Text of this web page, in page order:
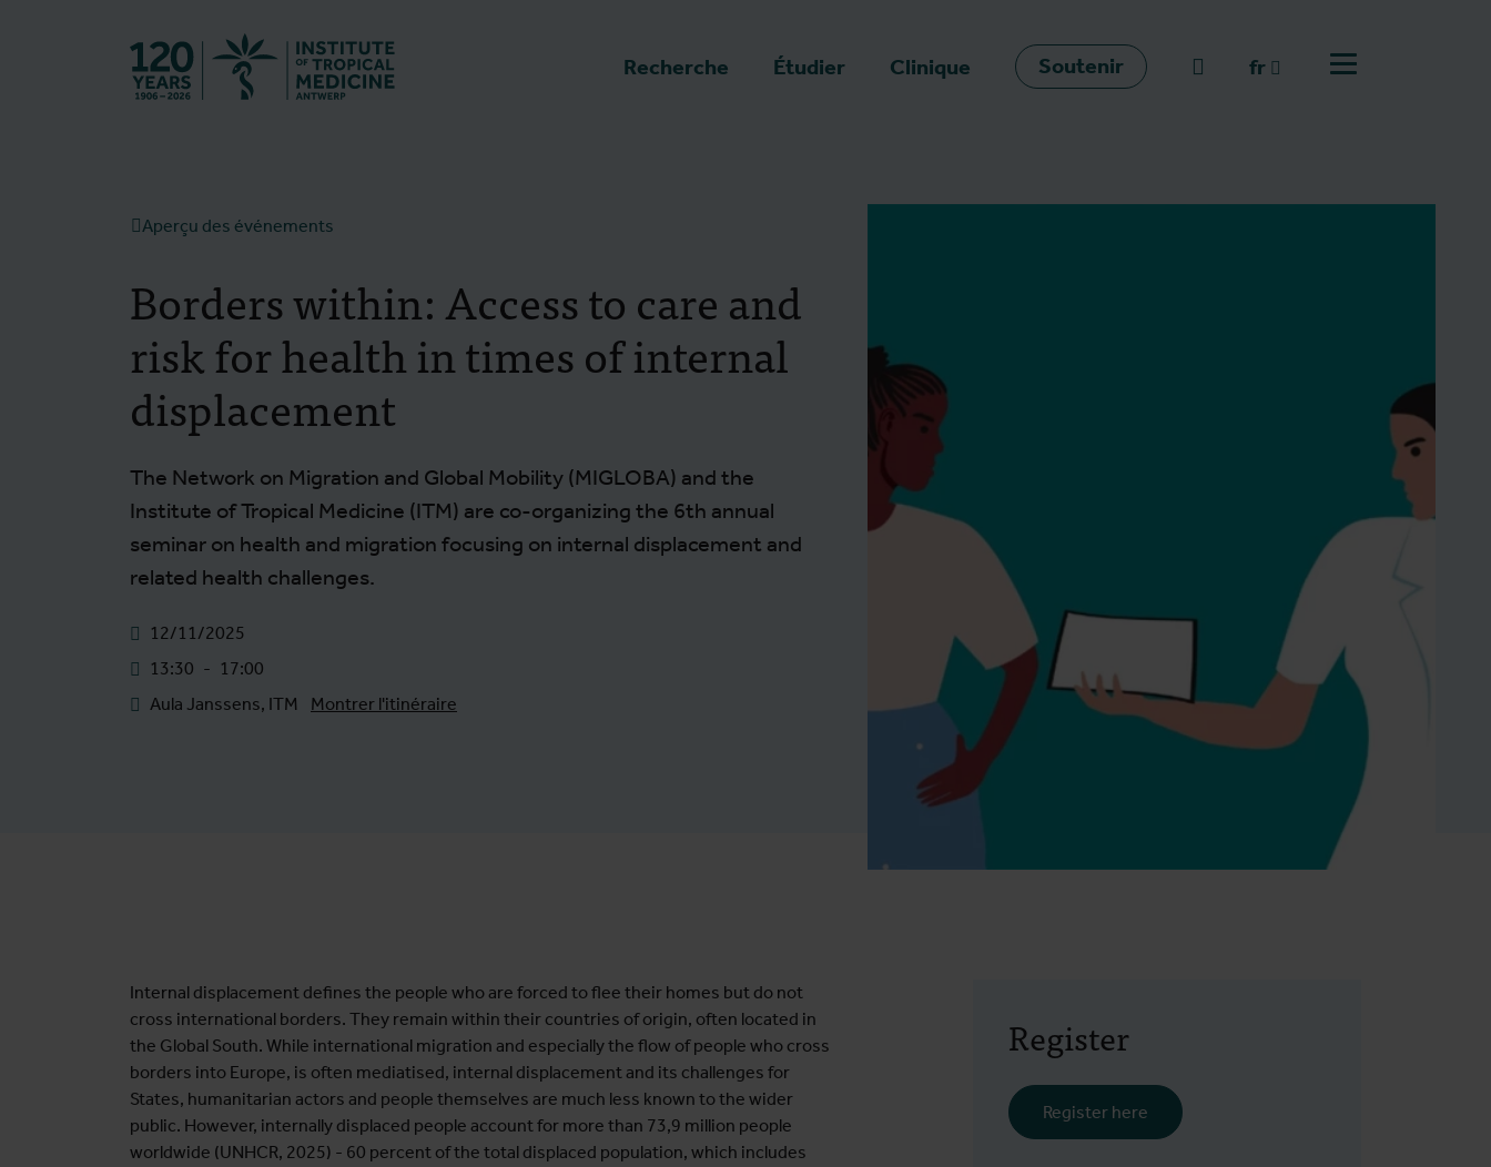
Recherche Étudier Clinique Soutenir go to search
fr
nl
Ouvrir le menu
Aperçu des événements
Borders within: Access to care and
risk for health in times of internal
displacement
The Network on Migration and Global Mobility (MIGLOBA) and the
Institute of Tropical Medicine (ITM) are co-organizing the 6th annual
seminar on health and migration focusing on internal displacement and
related health challenges.
12/11/2025
13:30 - 17:00
Aula Janssens, ITM
Montrer l'itinéraire
Internal displacement defines the people who are forced to flee their homes but do not
cross international borders. They remain within their countries of origin, often located in
the Global South. While international migration and especially the flow of people who cross
borders into Europe, is often mediatised, internal displacement and its challenges for
States, humanitarian actors and people themselves are much less known to the wider
public. However, internally displaced people account for more than 73,9 million people
worldwide (UNHCR, 2025) - 60 percent of the total displaced population, which includes
Register
Register here